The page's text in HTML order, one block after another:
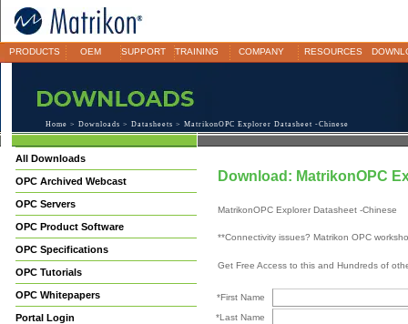
PRODUCTS OEM SUPPORT TRAINING COMPANY RESOURCES
Home > Downloads > Datasheets > MatrikonOPC Explorer Datasheet -Chinese
All Downloads
OPC Archived Webcast
OPC Servers
OPC Product Software
OPC Specifications
OPC Tutorials
OPC Whitepapers
Portal Login
Download: MatrikonOPC
MatrikonOPC Explorer Datasheet -Chinese
**Connectivity issues? Matrikon OPC
Get Free Access to this and Hundreds of
*First Name
*Last Name